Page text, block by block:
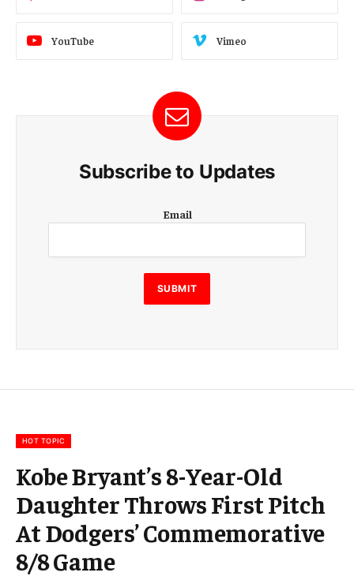
YouTube Vimeo
Subscribe to Updates
m
i
l
E
m
m
Email
SUBMIT
HOT TOPIC
Kobe Bryant’s 8-Year-Old
Daughter Throws First Pitch
At Dodgers’ Commemorative
8/8 Game